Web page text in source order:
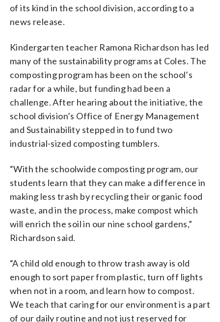
of its kind in the school division, according to a
news release.
Kindergarten teacher Ramona Richardson has led
many of the sustainability programs at Coles. The
composting program has been on the school’s
radar for a while, but funding had been a
challenge. After hearing about the initiative, the
school division’s Office of Energy Management
and Sustainability stepped in to fund two
industrial-sized composting tumblers.
“With the schoolwide composting program, our
students learn that they can make a difference in
making less trash by recycling their organic food
waste, and in the process, make compost which
will enrich the soil in our nine school gardens,”
Richardson said.
“A child old enough to throw trash away is old
enough to sort paper from plastic, turn off lights
when not in a room, and learn how to compost.
We teach that caring for our environment is a part
of our daily routine and not just reserved for